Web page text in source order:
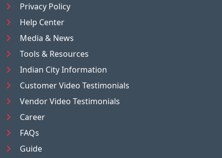
Privacy Policy
Help Center
Media & News
Tools & Resources
Indian City Information
Customer Video Testimonials
Vendor Video Testimonials
Career
FAQs
Guide